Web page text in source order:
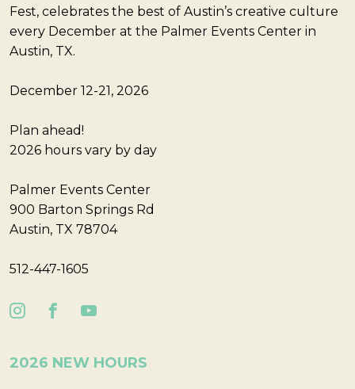
Fest, celebrates the best of Austin’s creative culture
every December at the Palmer Events Center in
Austin, TX.
December 12-21, 2026
Plan ahead!
2026 hours vary by day
Palmer Events Center
900 Barton Springs Rd
Austin, TX 78704
512-447-1605
2026 NEW HOURS